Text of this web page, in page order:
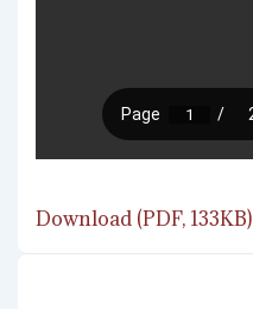
Download (PDF, 133KB)